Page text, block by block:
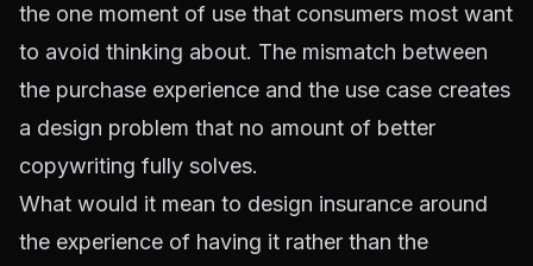
the one moment of use that consumers most want
to avoid thinking about. The mismatch between
the purchase experience and the use case creates
a design problem that no amount of better
copywriting fully solves.
What would it mean to design insurance around
the experience of having it rather than the